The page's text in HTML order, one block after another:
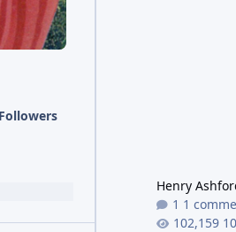
Followers
Henry
1